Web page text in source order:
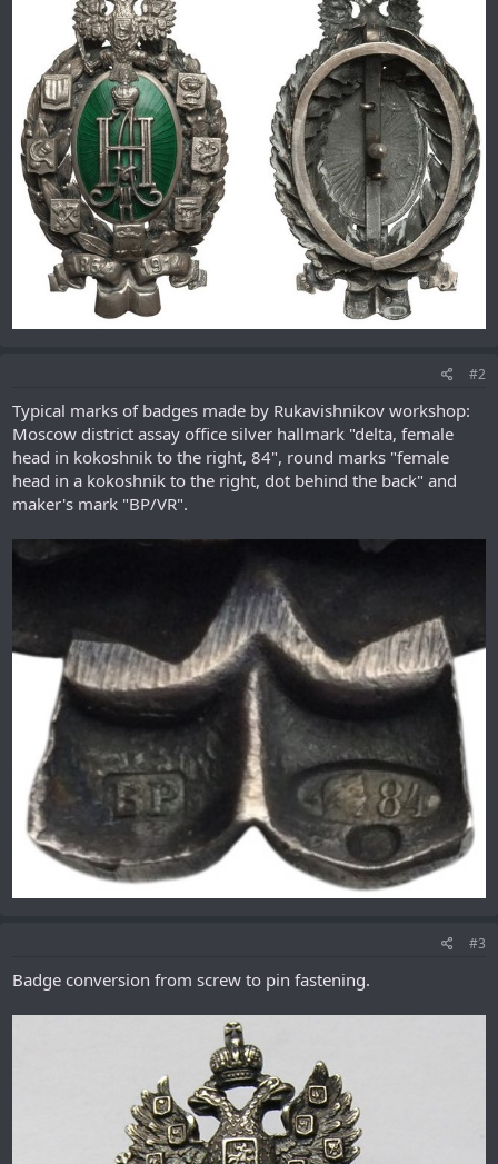
#2
Typical marks of badges made by Rukavishnikov workshop:
Moscow district assay office silver hallmark "delta, female
head in kokoshnik to the right, 84", round marks "female
head in a kokoshnik to the right, dot behind the back" and
maker's mark "ВР/VR".
#3
Badge conversion from scrеw to pin fastening.